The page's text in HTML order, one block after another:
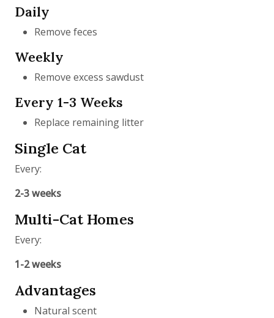
Daily
Remove feces
Weekly
Remove excess sawdust
Every 1-3 Weeks
Replace remaining litter
Single Cat
Every:
2-3 weeks
Multi-Cat Homes
Every:
1-2 weeks
Advantages
Natural scent